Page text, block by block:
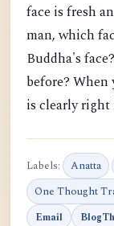
face is fresh
man, which
Buddha's
before? When
is clearly
Labels: Anatta
One Thought
Email